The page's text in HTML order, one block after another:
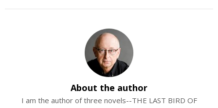
About the author
I am the author of three novels--THE LAST BIRD OF